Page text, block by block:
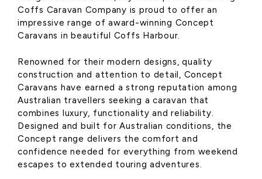
Coffs Caravan Company is proud to offer an
impressive range of award-winning Concept
Caravans in beautiful Coffs Harbour.
Renowned for their modern designs, quality
construction and attention to detail, Concept
Caravans have earned a strong reputation among
Australian travellers seeking a caravan that
combines luxury, functionality and reliability.
Designed and built for Australian conditions, the
Concept range delivers the comfort and
confidence needed for everything from weekend
escapes to extended touring adventures.